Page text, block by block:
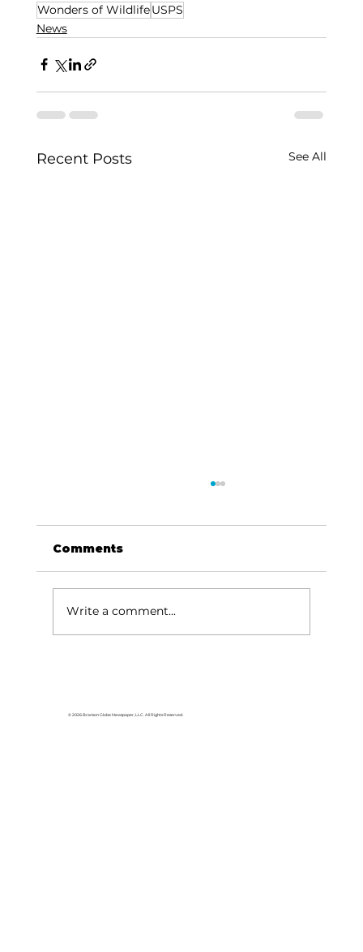
Wonders of WildlifeUSPS
News
Recent Posts See All
Comments
Write a comment...
© 2026 Branson Globe Newspaper, LLC. All Rights Reserved.